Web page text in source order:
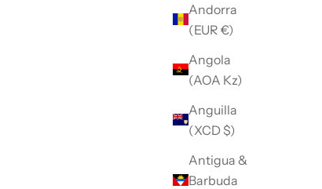
Andorra
(EUR €)
Angola
(AOA Kz)
Anguilla
(XCD $)
Antigua &
Barbuda